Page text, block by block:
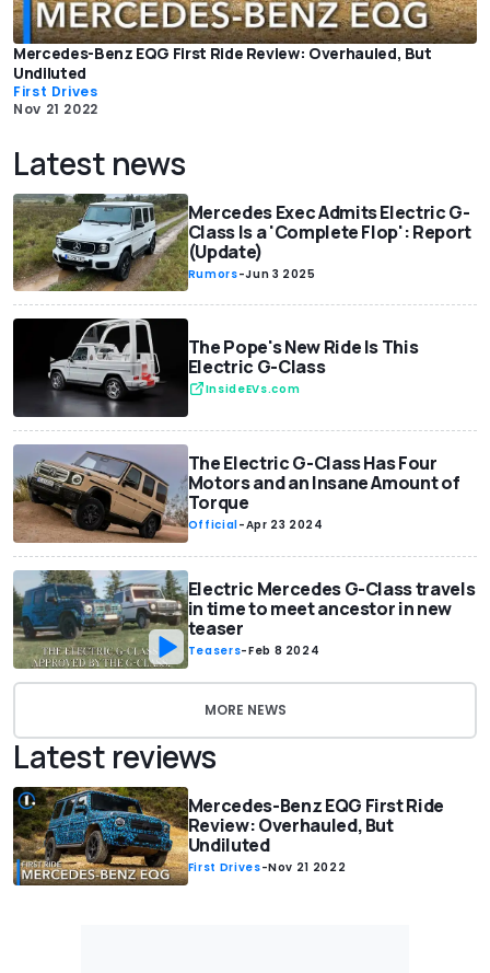
Mercedes-Benz EQG First Ride Review: Overhauled, But
Undiluted
First Drives
Nov 21 2022
Latest news
Mercedes Exec Admits Electric G-
Class Is a 'Complete Flop': Report
(Update)
Rumors-Jun 3 2025
The Pope's New Ride Is This
Electric G-Class
InsideEVs.com
The Electric G-Class Has Four
Motors and an Insane Amount of
Torque
Official-Apr 23 2024
Electric Mercedes G-Class travels
in time to meet ancestor in new
teaser
Teasers-Feb 8 2024
MORE NEWS
Latest reviews
Mercedes-Benz EQG First Ride
Review: Overhauled, But
Undiluted
First Drives-Nov 21 2022